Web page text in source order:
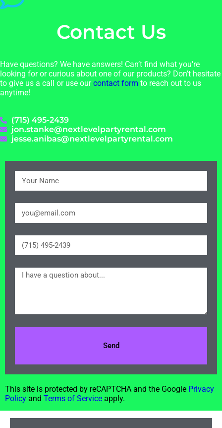
Contact Us
Have questions? We have answers! Can’t find what you’re
looking for or curious about one of our products? Don’t hesitate
to give us a call or use ourcontact form to reach out to us
anytime!
(715) 495-2439
jon.stanke@nextlevelpartyrental.com
jesse.anibas@nextlevelpartyrental.com
Send
This site is protected by reCAPTCHA and the Google Privacy
Policy and Terms of Service apply.